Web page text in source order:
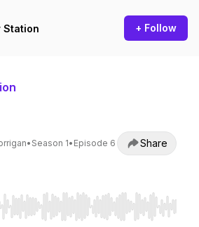
Station + Follow
• Season 1• Episode 6 Share
Right to seek, Home/End to jump to